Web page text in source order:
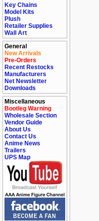
Key Chains
Model Kits
Plush
Retailer Supplies
Wall Art
General
New Arrivals
Pre-Orders
Recent Restocks
Manufacturers
Net Newsletter
Downloads
Miscellaneous
Bootleg Warning
Wholesale Section
Vendor Guide
About Us
Contact Us
Anime News
Trailers
UPS Map